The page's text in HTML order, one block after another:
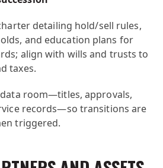
detailing hold/sell rules,
and education plans for
align with wills and trusts to
taxes.
room—titles, approvals,
records—so transitions are
triggered.